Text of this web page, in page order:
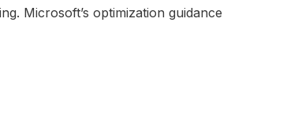
Microsoft’s optimization guidance